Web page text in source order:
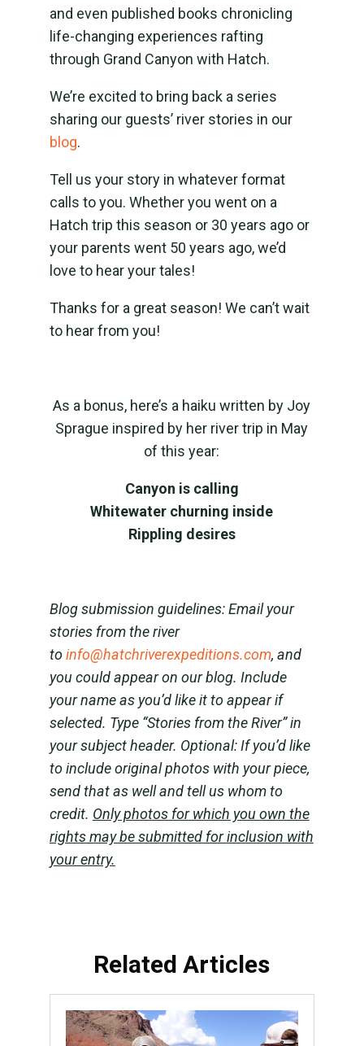
and even published books chronicling
life-changing experiences rafting
through Grand Canyon with Hatch.
We’re excited to bring back a series
sharing our guests’ river stories in our
blog.
Tell us your story in whatever format
calls to you. Whether you went on a
Hatch trip this season or 30 years ago or
your parents went 50 years ago, we’d
love to hear your tales!
Thanks for a great season! We can’t wait
to hear from you!
As a bonus, here’s a haiku written by Joy
Sprague inspired by her river trip in May
of this year:
Canyon is calling
Whitewater churning inside
Rippling desires
Blog submission guidelines: Email your
stories from the river
toinfo@hatchriverexpeditions.com, and
you could appear on our blog. Include
your name as you’d like it to appear if
selected. Type “Stories from the River” in
your subject header. Optional: If you’d like
to include original photos with your piece,
send that as well and tell us whom to
credit. Only photos for which you own the
rights may be submitted for inclusion with
your entry.
Related Articles